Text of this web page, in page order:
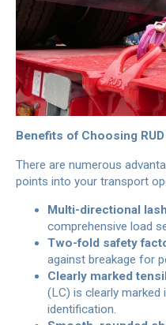
Benefits of Choosing
There are numerous
points into your transport
Multi-directional
comprehensive load
Two-fold safety
against breakage for
Clearly marked
(LC) is clearly
identification.